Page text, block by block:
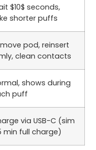
$10$ seconds,
shorter puffs
pod, reinsert
clean contacts
shows during
puff
via USB-C (sim
min full charge)